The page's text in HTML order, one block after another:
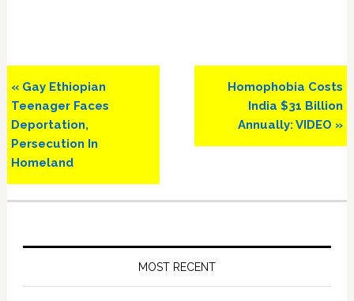
Previous
Post:
« Gay Ethiopian
Teenager Faces
Deportation,
Persecution In
Homeland
Next
Post:
Homophobia Costs
India $31 Billion
Annually: VIDEO »
MOST RECENT